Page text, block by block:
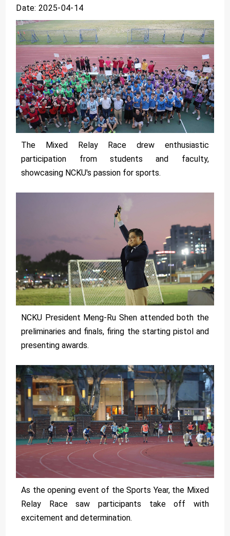
Date: 2025-04-14
The Mixed Relay Race drew enthusiastic
participation from students and faculty,
showcasing NCKU's passion for sports.
NCKU President Meng-Ru Shen attended both the
preliminaries and finals, firing the starting pistol and
presenting awards.
As the opening event of the Sports Year, the Mixed
Relay Race saw participants take off with
excitement and determination.